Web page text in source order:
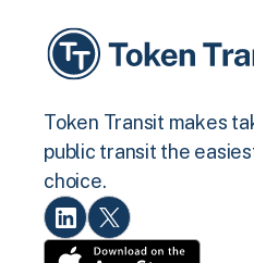
Token Transit makes
public transit the
choice.